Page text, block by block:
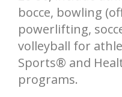
bocce, bowling
powerlifting,
volleyball for
Sports® and
programs.